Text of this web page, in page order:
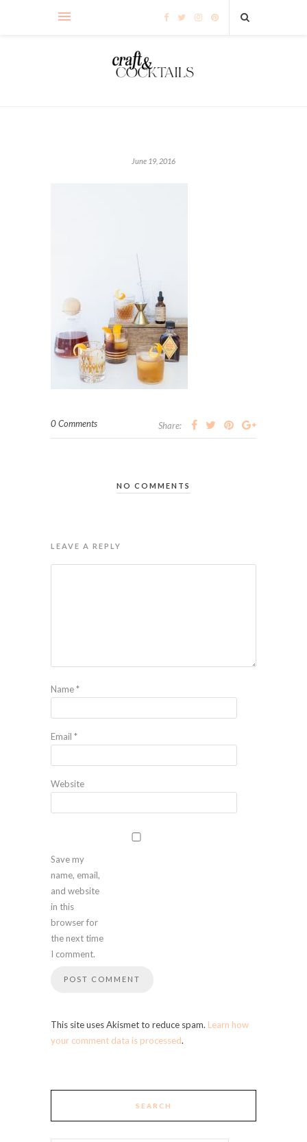
June 19, 2016
0 Comments Share:
NO COMMENTS
LEAVE A REPLY
Name*
Email *
Website
Save my
name, email,
and website
in this
browser for
the next time
I comment.
This site uses Akismet to reduce spam. Learn how
your comment data is processed.
SEARCH